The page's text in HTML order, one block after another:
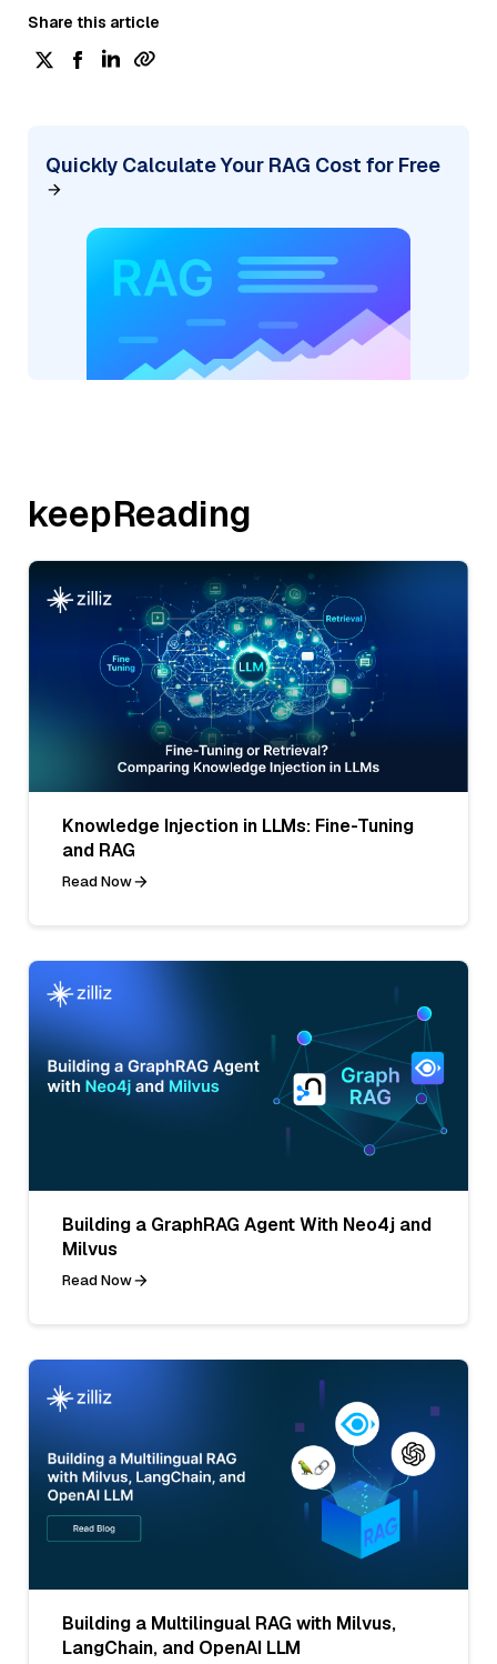
Share this article
Quickly Calculate Your RAG Cost for Free
keepReading
Knowledge Injection in LLMs: Fine-Tuning
and RAG
Read Now
Building a GraphRAG Agent With Neo4j and
Milvus
Read Now
Building a Multilingual RAG with Milvus,
LangChain, and OpenAI LLM